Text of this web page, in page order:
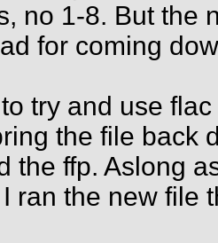
no 1-8. But the
for coming
try and use
the file back
the ffp. Aslong
ran the new file